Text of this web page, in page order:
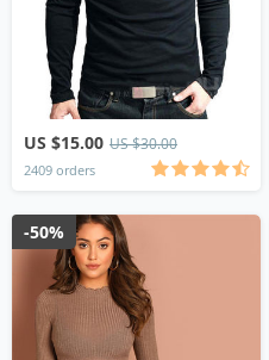
US $15.00 US $30.00
2409 orders
-50%